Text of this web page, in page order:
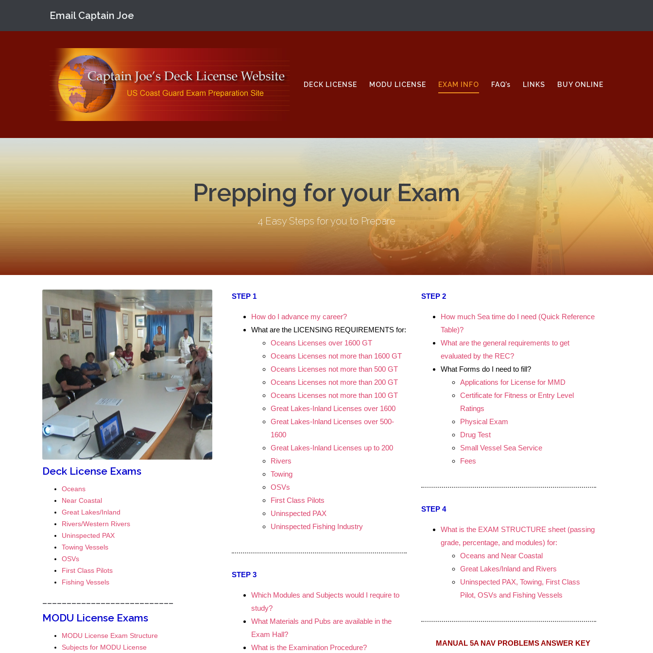
Email Captain Joe
DECK LICENSE MODU LICENSE EXAM INFO FAQ’s LINKS BUY ONLINE
Prepping for your Exam
4 Easy Steps for you to Prepare
Deck License Exams
Oceans
Near Coastal
Great Lakes/Inland
Rivers/Western Rivers
Uninspected PAX
Towing Vessels
OSVs
First Class Pilots
Fishing Vessels
MODU License Exams
MODU License Exam Structure
Subjects for MODU License
STEP 1
How do I advance my career?
What are the LICENSING REQUIREMENTS for:
Oceans Licenses over 1600 GT
Oceans Licenses not more than 1600 GT
Oceans Licenses not more than 500 GT
Oceans Licenses not more than 200 GT
Oceans Licenses not more than 100 GT
Great Lakes-Inland Licenses over 1600
Great Lakes-Inland Licenses over 500-
1600
Great Lakes-Inland Licenses up to 200
Rivers
Towing
OSVs
First Class Pilots
Uninspected PAX
Uninspected Fishing Industry
STEP 3
Which Modules and Subjects would I require to
study?
What Materials and Pubs are available in the
Exam Hall?
What is the Examination Procedure?
STEP 2
How much Sea time do I need (Quick Reference
Table)?
What are the general requirements to get
evaluated by the REC?
What Forms do I need to fill?
Applications for License for MMD
Certificate for Fitness or Entry Level
Ratings
Physical Exam
Drug Test
Small Vessel Sea Service
Fees
STEP 4
What is the EXAM STRUCTURE sheet (passing
grade, percentage, and modules) for:
Oceans and Near Coastal
Great Lakes/Inland and Rivers
Uninspected PAX, Towing, First Class
Pilot, OSVs and Fishing Vessels
MANUAL 5A NAV PROBLEMS ANSWER KEY